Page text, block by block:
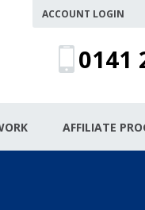
ACCOUNT LOGIN
0141
AFFILIATE